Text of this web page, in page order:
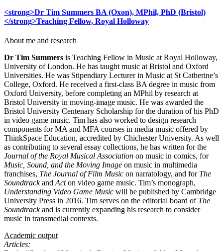
<strong>Dr Tim Summers BA (Oxon), MPhil, PhD (Bristol)
</strong>Teaching Fellow, Royal Holloway
About me and research
Dr Tim Summers is Teaching Fellow in Music at Royal Holloway,
University of London. He has taught music at Bristol and Oxford
Universities. He was Stipendiary Lecturer in Music at St Catherine’s
College, Oxford. He received a first-class BA degree in music from
Oxford University, before completing an MPhil by research at
Bristol University in moving-image music. He was awarded the
Bristol University Centenary Scholarship for the duration of his PhD
in video game music. Tim has also worked to design research
components for MA and MFA courses in media music offered by
ThinkSpace Education, accredited by Chichester University. As well
as contributing to several essay collections, he has written for the
Journal of the Royal Musical Association on music in comics, for
Music, Sound, and the Moving Image on music in multimedia
franchises, The Journal of Film Music on narratology, and for The
Soundtrackand Acton video game music. Tim’s monograph,
Understanding Video Game Music will be published by Cambridge
University Press in 2016. Tim serves on the editorial board of The
Soundtrackand is currently expanding his research to consider
music in transmedial contexts.
Academic output
Articles: